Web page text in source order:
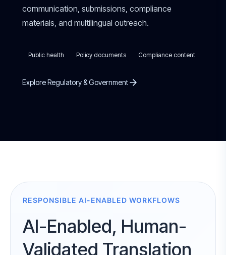
communication, submissions, compliance
materials, and multilingual outreach.
Public health Policy documents Compliance content
Explore Regulatory & Government
RESPONSIBLE AI-ENABLED WORKFLOWS
AI-Enabled, Human-
Validated Translation